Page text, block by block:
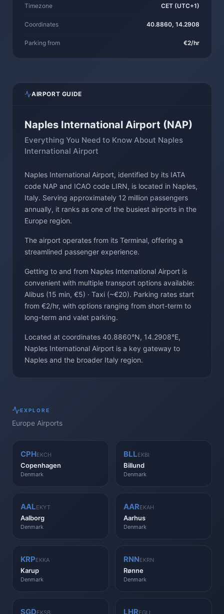
Timezone CET (UTC+1)
Coordinates 40.8860, 14.2908
Parking from €2/hr
AIRPORT GUIDE
Naples International Airport (NAP)
Everything You Need to Know About Naples
International Airport
Naples International Airport, identified by its IATA
code NAP and ICAO code LIRN, is located in Naples,
Italy. Serving approximately 12 million passengers
annually, it ranks as one of the busiest airports in the
Europe region.
The airport operates from its Terminal, offering a
streamlined passenger experience.
Getting to and from Naples International Airport is
convenient with multiple transport options available:
Alibus (15 min, €5) · Taxi (~€20). Parking rates start
from €2/hr, with options ranging from short-term to
long-term and valet parking.
Located at coordinates 40.8860°N, 14.2908°E,
Naples International Airport is a key gateway to
Naples and the broader Italy region.
EXPLORE
Europe Airports
CPHEKCH
Copenhagen
Denmark
BLLEKBI
Billund
Denmark
AALEKYT
Aalborg
Denmark
AAREKAH
Aarhus
Denmark
KRPEKKA
Karup
Denmark
RNNEKRN
Rønne
Denmark
SGDEKSB LHREGLL